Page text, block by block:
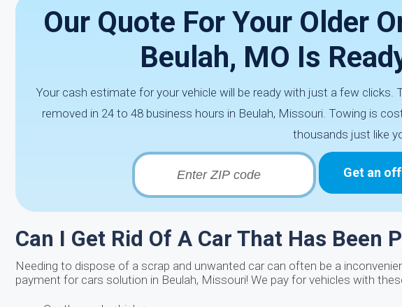
Our Quote For Your Older
Beulah, MO Is
Your cash estimate for your vehicle will be ready with just a few clicks.
removed in 24 to 48 business hours in Beulah, Missouri. Towing is
thousands just like
Get an
Can I Get Rid Of A Car That Has Been
Needing to dispose of a scrap and unwanted car can often be a
payment for cars solution in Beulah, Missouri! We pay for vehicles with